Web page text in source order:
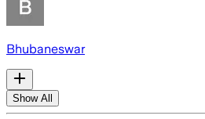
Bhubaneswar
Show All